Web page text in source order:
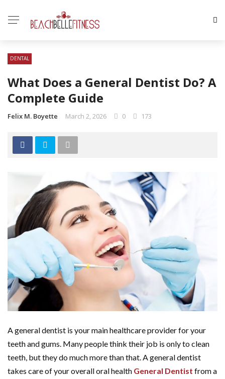
DENTAL
What Does a General Dentist Do? A
Complete Guide
Felix M. Boyette March 2, 2026 0 173
A general dentist is your main healthcare provider for your
teeth and gums. Many people think their job is only to clean
teeth, but they do much more than that. A general dentist
takes care of your overall oral health General Dentist from a